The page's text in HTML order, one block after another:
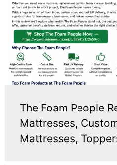
The Foam People
Mattresses,
Mattresses,